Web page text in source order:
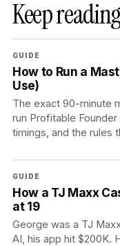
Keep reading
GUIDE
How to Run a
Use)
The exact 90-minute
run Profitable
timings, and the rules
GUIDE
How a TJ Maxx
at 19
George was a TJ
AI, his app hit $200K.